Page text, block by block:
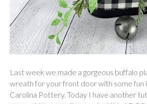
Last week we made a gorgeous buffalo
wreath for your front door with some fun
Carolina Pottery. Today I have another